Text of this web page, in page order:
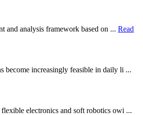
and analysis framework based on ... Read
become increasingly feasible in daily li ...
electronics and soft robotics owi ...